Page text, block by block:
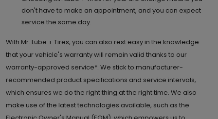
don't have to make an appointment, and you can expect
service the same day.
With Mr. Lube + Tires, you can also rest easy in the knowledge
that your vehicle's warranty will remain valid thanks to our
warranty-approved service*. We stick to manufacturer-
recommended product specifications and service intervals,
which ensures we do the right thing at the right time. We also
make use of the latest technologies available, such as the